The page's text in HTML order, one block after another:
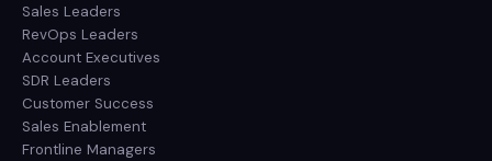
Sales Leaders
RevOps Leaders
Account Executives
SDR Leaders
Customer Success
Sales Enablement
Frontline Managers